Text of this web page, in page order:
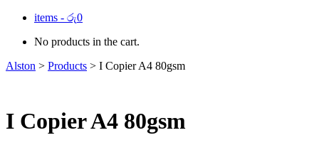
items - රු0
No products in the cart.
Alston > Products > I Copier A4 80gsm
I Copier A4 80gsm